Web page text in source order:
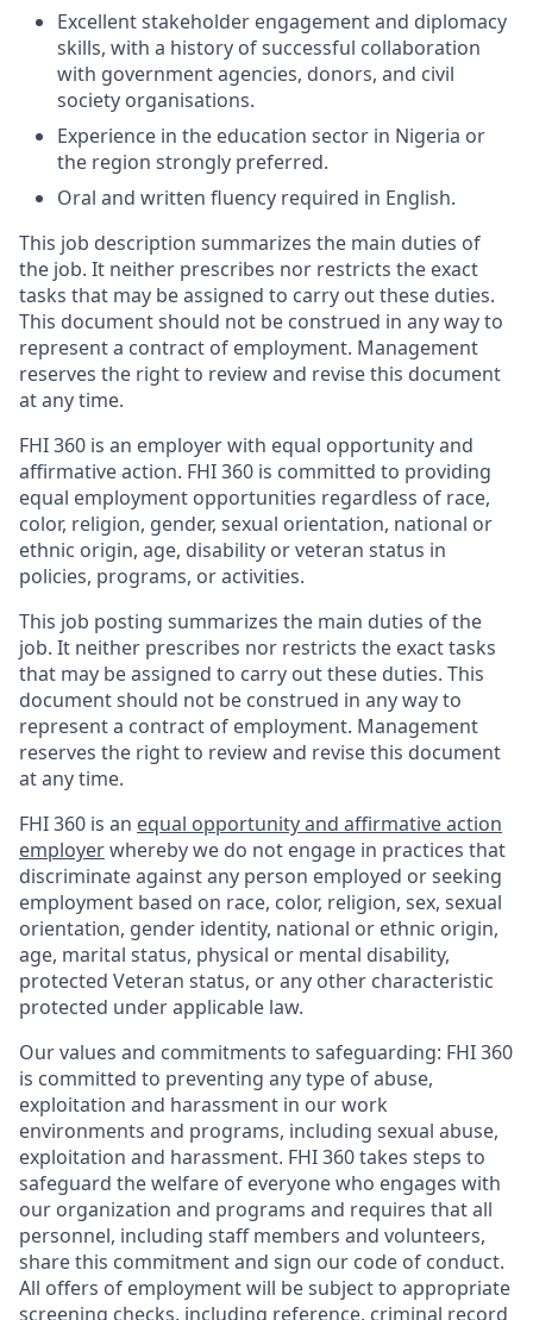
Excellent stakeholder engagement and diplomacy
skills, with a history of successful collaboration
with government agencies, donors, and civil
society organisations.
Experience in the education sector in Nigeria or
the region strongly preferred.
Oral and written fluency required in English.
This job description summarizes the main duties of
the job. It neither prescribes nor restricts the exact
tasks that may be assigned to carry out these duties.
This document should not be construed in any way to
represent a contract of employment. Management
reserves the right to review and revise this document
at any time.
FHI 360 is an employer with equal opportunity and
affirmative action. FHI 360 is committed to providing
equal employment opportunities regardless of race,
color, religion, gender, sexual orientation, national or
ethnic origin, age, disability or veteran status in
policies, programs, or activities.
This job posting summarizes the main duties of the
job. It neither prescribes nor restricts the exact tasks
that may be assigned to carry out these duties. This
document should not be construed in any way to
represent a contract of employment. Management
reserves the right to review and revise this document
at any time.
FHI 360 is an equal opportunity and affirmative action
employerwhereby we do not engage in practices that
discriminate against any person employed or seeking
employment based on race, color, religion, sex, sexual
orientation, gender identity, national or ethnic origin,
age, marital status, physical or mental disability,
protected Veteran status, or any other characteristic
protected under applicable law.
Our values and commitments to safeguarding: FHI 360
is committed to preventing any type of abuse,
exploitation and harassment in our work
environments and programs, including sexual abuse,
exploitation and harassment. FHI 360 takes steps to
safeguard the welfare of everyone who engages with
our organization and programs and requires that all
personnel, including staff members and volunteers,
share this commitment and sign our code of conduct.
All offers of employment will be subject to appropriate
screening checks, including reference, criminal record